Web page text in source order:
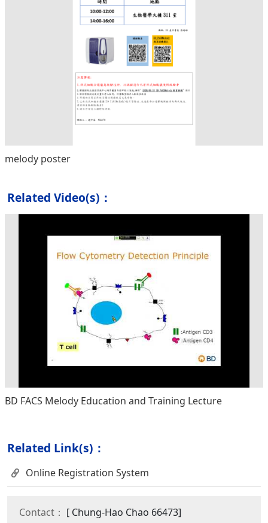
melody poster
Related Video(s)：
BD FACS Melody Education and Training Lecture
Related Link(s)：
Online Registration System
Contact： [ Chung-Hao Chao 66473]